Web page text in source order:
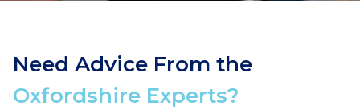
Need Advice From the
Oxfordshire Experts?